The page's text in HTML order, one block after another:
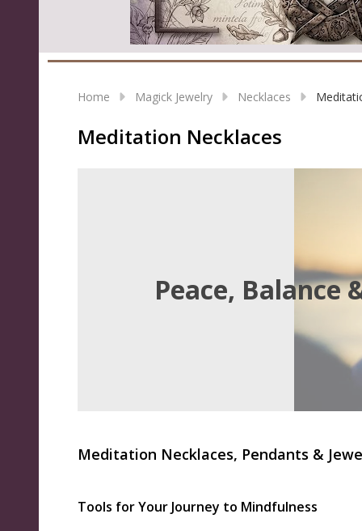
Home Magick Jewelry Necklaces
Meditation Necklaces
Peace, Balance
Meditation Necklaces, Pendants &
Tools for Your Journey to Mindfulness